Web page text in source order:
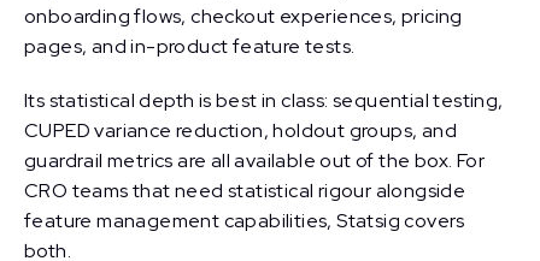
onboarding flows, checkout experiences, pricing
pages, and in-product feature tests.
Its statistical depth is best in class: sequential testing,
CUPED variance reduction, holdout groups, and
guardrail metrics are all available out of the box. For
CRO teams that need statistical rigour alongside
feature management capabilities, Statsig covers
both.